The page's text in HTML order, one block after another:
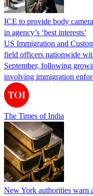
ICE to provide body
in agency’s ‘best interests’
US Immigration and
field officers nationwide
September, following
involving immigration
The Times of India
New York authorities warn